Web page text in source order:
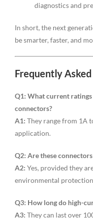
diagnostics and
In short, the next
be smarter, faster, and
Frequently
Q1: What current
connectors?
A1: They range from 1A
application.
Q2: Are these
A2: Yes, provided they
environmental
Q3: How long do high-
A3: They can last over